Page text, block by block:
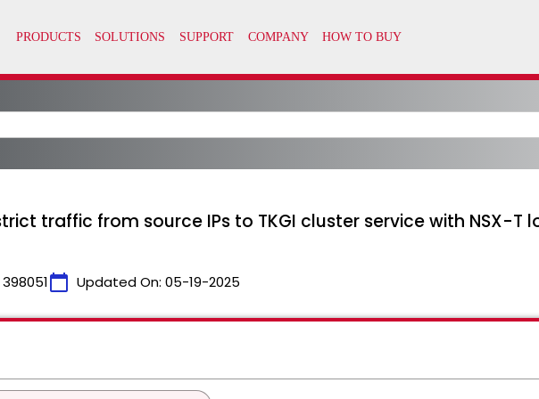
traffic from source IPs to TKGI cluster service with NSX-T
calendar_today Updated On: 05-19-2025